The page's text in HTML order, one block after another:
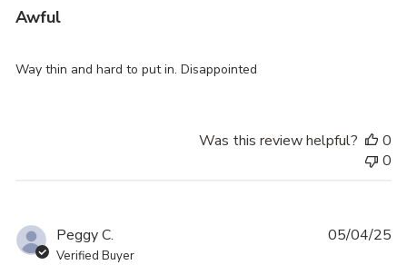
Awful
Way thin and hard to put in. Disappointed
Was this review helpful?
0
0
Peggy C.
Verified Buyer
05/04/25